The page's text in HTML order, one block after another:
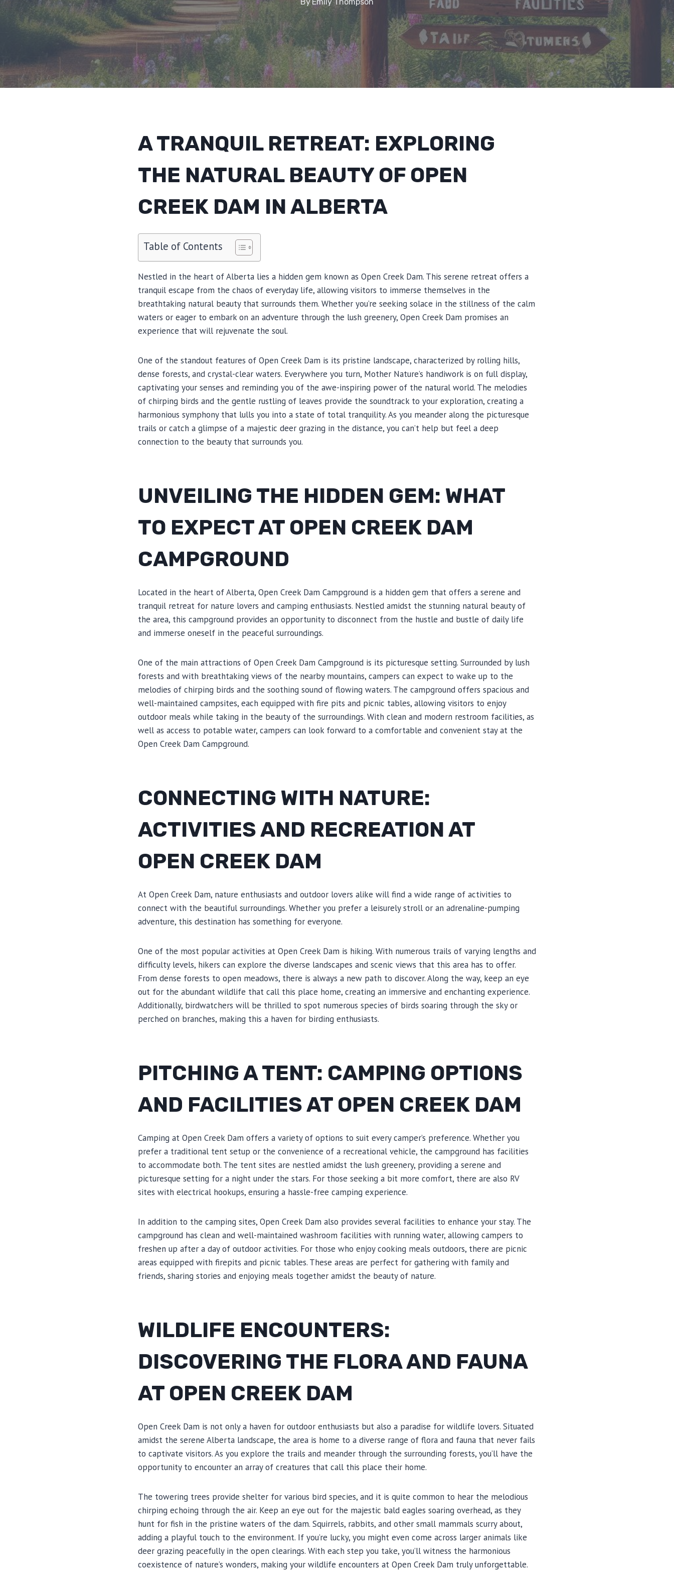
A TRANQUIL RETREAT: EXPLORING
THE NATURAL BEAUTY OF OPEN
CREEK DAM IN ALBERTA
Table of Contents
Nestled in the heart of Alberta lies a hidden gem known as Open Creek Dam. This serene retreat offers a
tranquil escape from the chaos of everyday life, allowing visitors to immerse themselves in the
breathtaking natural beauty that surrounds them. Whether you’re seeking solace in the stillness of the calm
waters or eager to embark on an adventure through the lush greenery, Open Creek Dam promises an
experience that will rejuvenate the soul.
One of the standout features of Open Creek Dam is its pristine landscape, characterized by rolling hills,
dense forests, and crystal-clear waters. Everywhere you turn, Mother Nature’s handiwork is on full display,
captivating your senses and reminding you of the awe-inspiring power of the natural world. The melodies
of chirping birds and the gentle rustling of leaves provide the soundtrack to your exploration, creating a
harmonious symphony that lulls you into a state of total tranquility. As you meander along the picturesque
trails or catch a glimpse of a majestic deer grazing in the distance, you can’t help but feel a deep
connection to the beauty that surrounds you.
UNVEILING THE HIDDEN GEM: WHAT
TO EXPECT AT OPEN CREEK DAM
CAMPGROUND
Located in the heart of Alberta, Open Creek Dam Campground is a hidden gem that offers a serene and
tranquil retreat for nature lovers and camping enthusiasts. Nestled amidst the stunning natural beauty of
the area, this campground provides an opportunity to disconnect from the hustle and bustle of daily life
and immerse oneself in the peaceful surroundings.
One of the main attractions of Open Creek Dam Campground is its picturesque setting. Surrounded by lush
forests and with breathtaking views of the nearby mountains, campers can expect to wake up to the
melodies of chirping birds and the soothing sound of flowing waters. The campground offers spacious and
well-maintained campsites, each equipped with fire pits and picnic tables, allowing visitors to enjoy
outdoor meals while taking in the beauty of the surroundings. With clean and modern restroom facilities, as
well as access to potable water, campers can look forward to a comfortable and convenient stay at the
Open Creek Dam Campground.
CONNECTING WITH NATURE:
ACTIVITIES AND RECREATION AT
OPEN CREEK DAM
At Open Creek Dam, nature enthusiasts and outdoor lovers alike will find a wide range of activities to
connect with the beautiful surroundings. Whether you prefer a leisurely stroll or an adrenaline-pumping
adventure, this destination has something for everyone.
One of the most popular activities at Open Creek Dam is hiking. With numerous trails of varying lengths and
difficulty levels, hikers can explore the diverse landscapes and scenic views that this area has to offer.
From dense forests to open meadows, there is always a new path to discover. Along the way, keep an eye
out for the abundant wildlife that call this place home, creating an immersive and enchanting experience.
Additionally, birdwatchers will be thrilled to spot numerous species of birds soaring through the sky or
perched on branches, making this a haven for birding enthusiasts.
PITCHING A TENT: CAMPING OPTIONS
AND FACILITIES AT OPEN CREEK DAM
Camping at Open Creek Dam offers a variety of options to suit every camper’s preference. Whether you
prefer a traditional tent setup or the convenience of a recreational vehicle, the campground has facilities
to accommodate both. The tent sites are nestled amidst the lush greenery, providing a serene and
picturesque setting for a night under the stars. For those seeking a bit more comfort, there are also RV
sites with electrical hookups, ensuring a hassle-free camping experience.
In addition to the camping sites, Open Creek Dam also provides several facilities to enhance your stay. The
campground has clean and well-maintained washroom facilities with running water, allowing campers to
freshen up after a day of outdoor activities. For those who enjoy cooking meals outdoors, there are picnic
areas equipped with firepits and picnic tables. These areas are perfect for gathering with family and
friends, sharing stories and enjoying meals together amidst the beauty of nature.
WILDLIFE ENCOUNTERS:
DISCOVERING THE FLORA AND FAUNA
AT OPEN CREEK DAM
Open Creek Dam is not only a haven for outdoor enthusiasts but also a paradise for wildlife lovers. Situated
amidst the serene Alberta landscape, the area is home to a diverse range of flora and fauna that never fails
to captivate visitors. As you explore the trails and meander through the surrounding forests, you’ll have the
opportunity to encounter an array of creatures that call this place their home.
The towering trees provide shelter for various bird species, and it is quite common to hear the melodious
chirping echoing through the air. Keep an eye out for the majestic bald eagles soaring overhead, as they
hunt for fish in the pristine waters of the dam. Squirrels, rabbits, and other small mammals scurry about,
adding a playful touch to the environment. If you’re lucky, you might even come across larger animals like
deer grazing peacefully in the open clearings. With each step you take, you’ll witness the harmonious
coexistence of nature’s wonders, making your wildlife encounters at Open Creek Dam truly unforgettable.